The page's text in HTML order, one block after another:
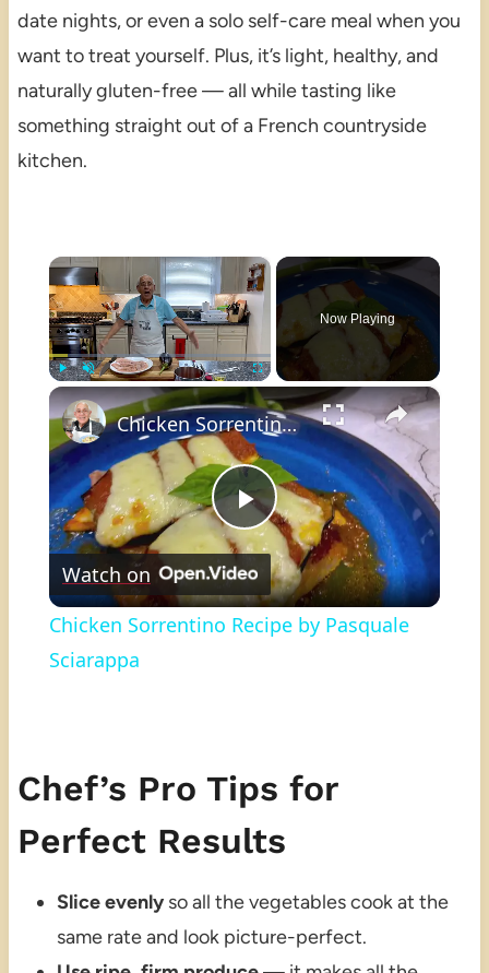
date nights, or even a solo self-care meal when you
want to treat yourself. Plus, it’s light, healthy, and
naturally gluten-free — all while tasting like
something straight out of a French countryside
kitchen.
×
Play Fullscreen
Now Playing
×
Play
Video
Chicken Sorrentino Recipe by Pasquale Sciarappa
Watch on
Chicken Sorrentino Recipe by Pasquale
Sciarappa
Chef’s Pro Tips for
Perfect Results
Slice evenlyso all the vegetables cook at the
same rate and look picture-perfect.